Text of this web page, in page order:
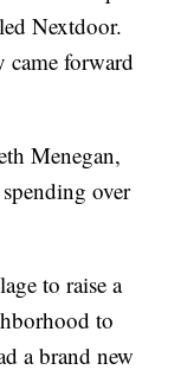
Nextdoor.
came forward
Menegan,
over
to raise a
to
a brand new